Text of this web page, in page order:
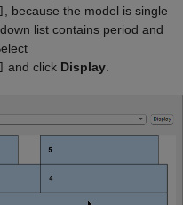
, because the model is single
list contains period and
and click Display